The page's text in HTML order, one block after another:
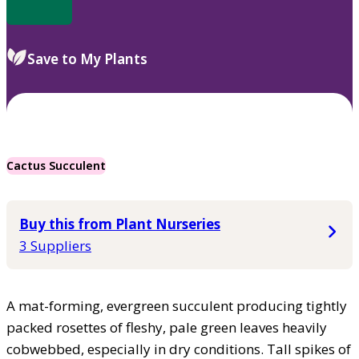
Save to My Plants
Cactus Succulent
Buy this from Plant Nurseries
3 Suppliers
A mat-forming, evergreen succulent producing tightly
packed rosettes of fleshy, pale green leaves heavily
cobwebbed, especially in dry conditions. Tall spikes of